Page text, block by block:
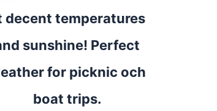
decent temperatures
sunshine! Perfect
for picknic och
boat trips.